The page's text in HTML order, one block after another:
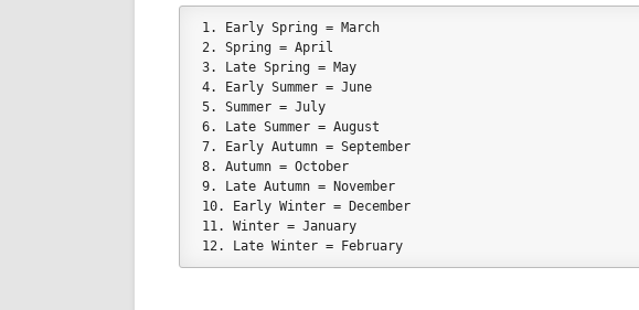
1. Early Spring = March
2. Spring = April
3. Late Spring = May
4. Early Summer = June
5. Summer = July
6. Late Summer = August
7. Early Autumn = September
8. Autumn = October
9. Late Autumn = November
10. Early Winter = December
11. Winter = January
12. Late Winter = February